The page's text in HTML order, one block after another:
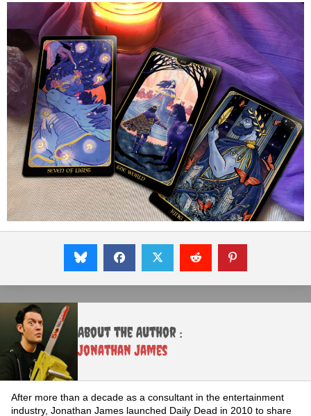
About the Author :
Jonathan James
After more than a decade as a consultant in the entertainment
industry, Jonathan James launched Daily Dead in 2010 to share